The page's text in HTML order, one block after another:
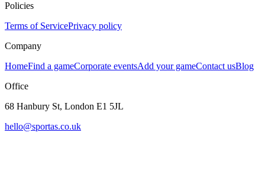
Policies
Terms of ServicePrivacy policy
Company
HomeFind a gameCorporate eventsAdd your gameContact usBlog
Office
68 Hanbury St, London E1 5JL
hello@sportas.co.uk